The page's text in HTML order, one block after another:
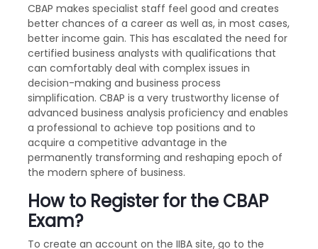
CBAP makes specialist staff feel good and creates
better chances of a career as well as, in most cases,
better income gain. This has escalated the need for
certified business analysts with qualifications that
can comfortably deal with complex issues in
decision-making and business process
simplification. CBAP is a very trustworthy license of
advanced business analysis proficiency and enables
a professional to achieve top positions and to
acquire a competitive advantage in the
permanently transforming and reshaping epoch of
the modern sphere of business.
How to Register for the CBAP
Exam?
To create an account on the IIBA site, go to the